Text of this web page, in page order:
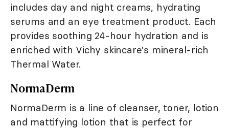
includes day and night creams, hydrating
serums and an eye treatment product. Each
provides soothing 24-hour hydration and is
enriched with Vichy skincare's mineral-rich
Thermal Water.
NormaDerm
NormaDerm is a line of cleanser, toner, lotion
and mattifying lotion that is perfect for